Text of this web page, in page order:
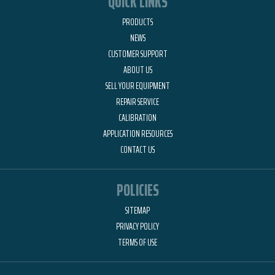
PRODUCTS
NEWS
CUSTOMER SUPPORT
ABOUT US
SELL YOUR EQUIPMENT
REPAIR SERVICE
CALIBRATION
APPLICATION RESOURCES
CONTACT US
POLICIES
SITEMAP
PRIVACY POLICY
TERMS OF USE